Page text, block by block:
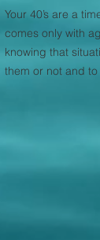
Your 40’s are a
comes only with
knowing that
them or not and